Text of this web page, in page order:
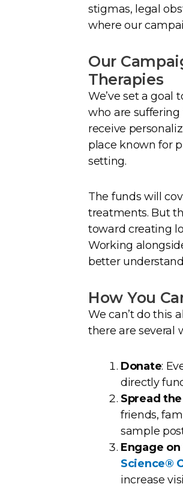
stigmas, legal
where our
Our
Therapies
We’ve set a goal
who are suffering
receive
place known for
setting.
The funds will
treatments. But
toward creating
Working
better
How You
We can’t do this
there are several
Donate:
directly
Spread
friends,
sample
Engage
Science®
increase